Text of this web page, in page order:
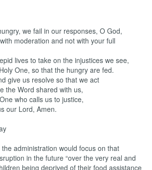
we fail in our responses, O God,
moderation and not with your full
lives to take on the injustices we see,
One, so that the hungry are fed.
give us resolve so that we act
the Word shared with us,
who calls us to justice,
our Lord, Amen.
the administration would focus on that
in the future “over the very real and
being deprived of their food assistance